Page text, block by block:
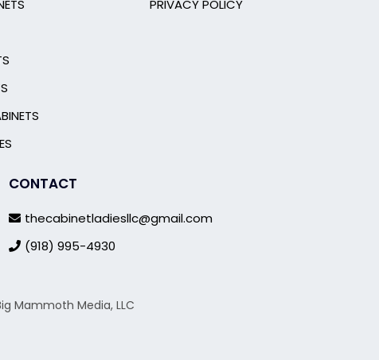
PRIVACY POLICY
CONTACT
thecabinetladiesllc@gmail.com
(918) 995-4930
Mammoth Media, LLC